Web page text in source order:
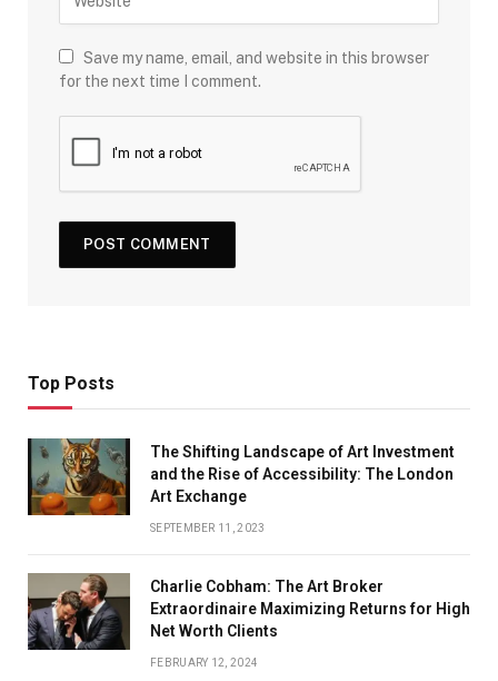
Save my name, email, and website in this browser
for the next time I comment.
Top Posts
The Shifting Landscape of Art Investment
and the Rise of Accessibility: The London
Art Exchange
SEPTEMBER 11, 2023
Charlie Cobham: The Art Broker
Extraordinaire Maximizing Returns for High
Net Worth Clients
FEBRUARY 12, 2024